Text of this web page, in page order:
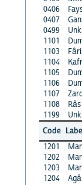
0406
0407
0499
1101
1103
1104
1105
1106
1107
1108
1199
Code
1201
1202
1203
1204
Agâ